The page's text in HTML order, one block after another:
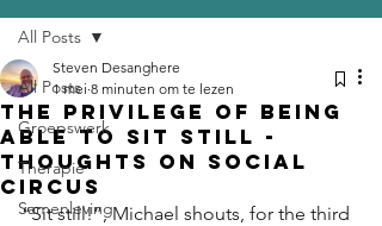
All Posts
Groepswerk
Therapie
Samenleving
All Posts
The privilege of being
able to sit still -
thoughts on social
circus
Steven Desanghere
1 mei 8 minuten om te lezen
“Sit still!”, Michael shouts, for the third